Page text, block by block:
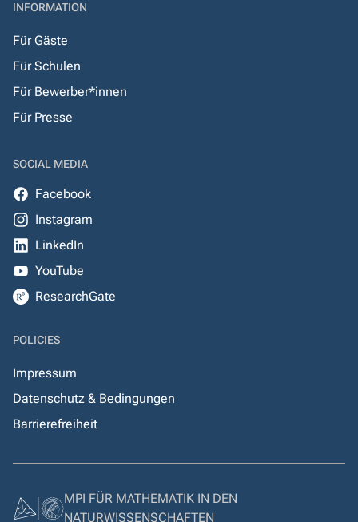
INFORMATION
Für Gäste
Für Schulen
Für Bewerber*innen
Für Presse
SOCIAL MEDIA
Facebook
Instagram
LinkedIn
YouTube
ResearchGate
POLICIES
Impressum
Datenschutz & Bedingungen
Barrierefreiheit
MPI FÜR MATHEMATIK IN DEN
NATURWISSENSCHAFTEN